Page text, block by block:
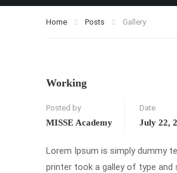
Home Posts Gallery
Working
Posted by
MISSE Academy
Date
July 22,
Lorem Ipsum is simply dummy
printer took a galley of type and